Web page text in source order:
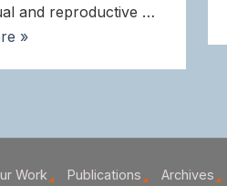
and reproductive …
»
Work Publications Archives